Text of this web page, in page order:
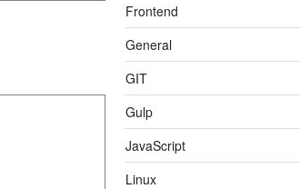
Frontend
General
GIT
Gulp
JavaScript
Linux